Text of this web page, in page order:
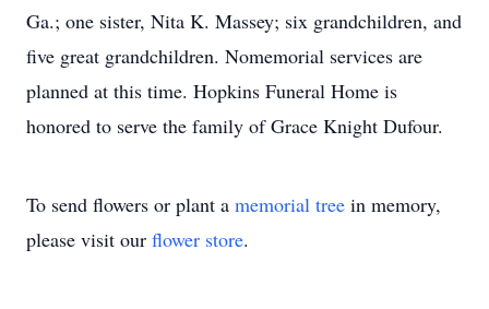
Ga.; one sister, Nita K. Massey; six grandchildren, and
five great grandchildren. Nomemorial services are
planned at this time. Hopkins Funeral Home is
honored to serve the family of Grace Knight Dufour.
To send flowers or plant a memorial tree in memory,
please visit our flower store.